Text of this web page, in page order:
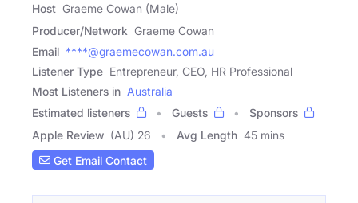
Host Graeme Cowan (Male)
Producer/Network Graeme Cowan
Email ****@graemecowan.com.au
Listener Type Entrepreneur, CEO, HR Professional
Most Listeners in Australia
Estimated listeners
Guests
Sponsors
Apple Review (AU) 26 Avg Length 45 mins
Get Email Contact